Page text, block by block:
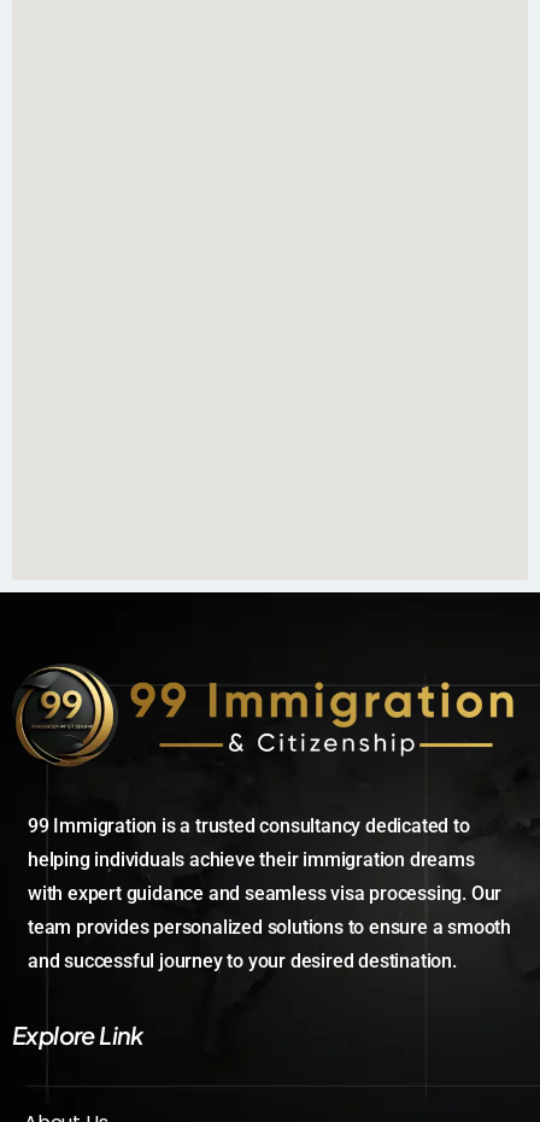
99 Immigration is a trusted consultancy dedicated to
helping individuals achieve their immigration dreams
with expert guidance and seamless visa processing. Our
team provides personalized solutions to ensure a smooth
and successful journey to your desired destination.
Explore Link